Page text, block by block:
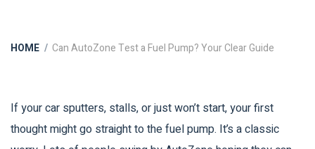
HOME Can AutoZone Test a Fuel Pump? Your Clear Guide
If your car sputters, stalls, or just won’t start, your first
thought might go straight to the fuel pump. It’s a classic